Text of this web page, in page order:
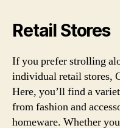
Retail Stores
If you prefer strolling
individual retail stores,
Here, you’ll find a
from fashion and
homeware. Whether